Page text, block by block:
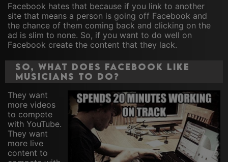
Facebook hates that because if you link to another
site that means a person is going off Facebook and
the chance of them coming back and clicking on the
ad is slim to none. So, if you want to do well on
Facebook create the content that they lack.
So, what does Facebook like
musicians to do?
They want
more videos
to compete
with YouTube.
They want
more live
content to